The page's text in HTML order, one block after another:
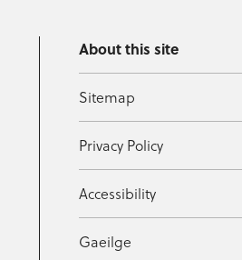
About this site
Sitemap
Privacy Policy
Accessibility
Gaeilge